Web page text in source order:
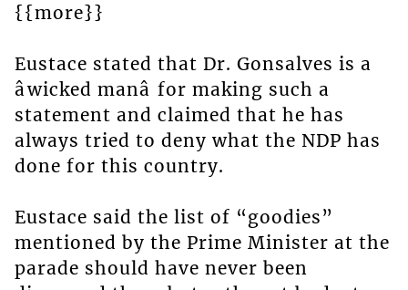
{{more}}
Eustace stated that Dr. Gonsalves is a
âwicked manâ for making such a
statement and claimed that he has
always tried to deny what the NDP has
done for this country.
Eustace said the list of “goodies”
mentioned by the Prime Minister at the
parade should have never been